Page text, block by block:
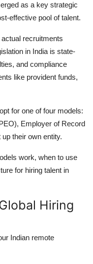
as a key strategic
effective pool of talent.
recruitments
in India is state-
and compliance
like provident funds,
for one of four models:
Employer of Record
their own entity.
work, when to use
for hiring talent in
Hiring
Indian remote